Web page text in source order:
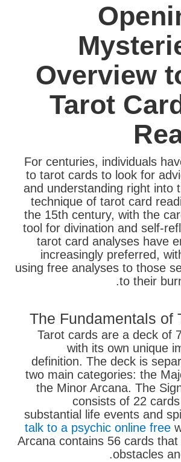
Overview
Tarot
For centuries, individuals
to tarot cards to look for
and understanding right into
technique of tarot card
the 15th century, with the
tool for divination and self-
tarot card analyses have
increasingly preferred,
using free analyses to those
to their
The Fundamentals of
Tarot cards are a deck of
with its own unique
definition. The deck is
two main categories: the
the Minor Arcana. The
consists of 22
substantial life events and
talk to a psychic online free
Arcana contains 56 cards
obstacles